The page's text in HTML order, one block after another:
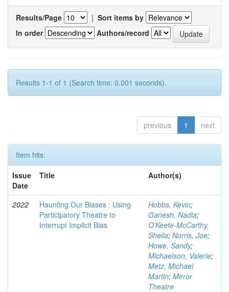
Results/Page | Sort items by
In order
Authors/record
Results 1-1 of 1 (Search time: 0.001 seconds).
previous 1 next
Item hits:
Issue
Date
Title Author(s)
2022
Haunting Our Biases : Using
Participatory Theatre to
Interrupt Implicit Bias
Hobbs, Kevin;
Ganesh, Nadia;
O'Keefe-McCarthy,
Sheila; Norris, Joe;
Howe, Sandy;
Michaelson, Valerie;
Metz, Michael
Martin; Mirror
Theatre